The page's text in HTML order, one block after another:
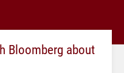
Bloomberg about